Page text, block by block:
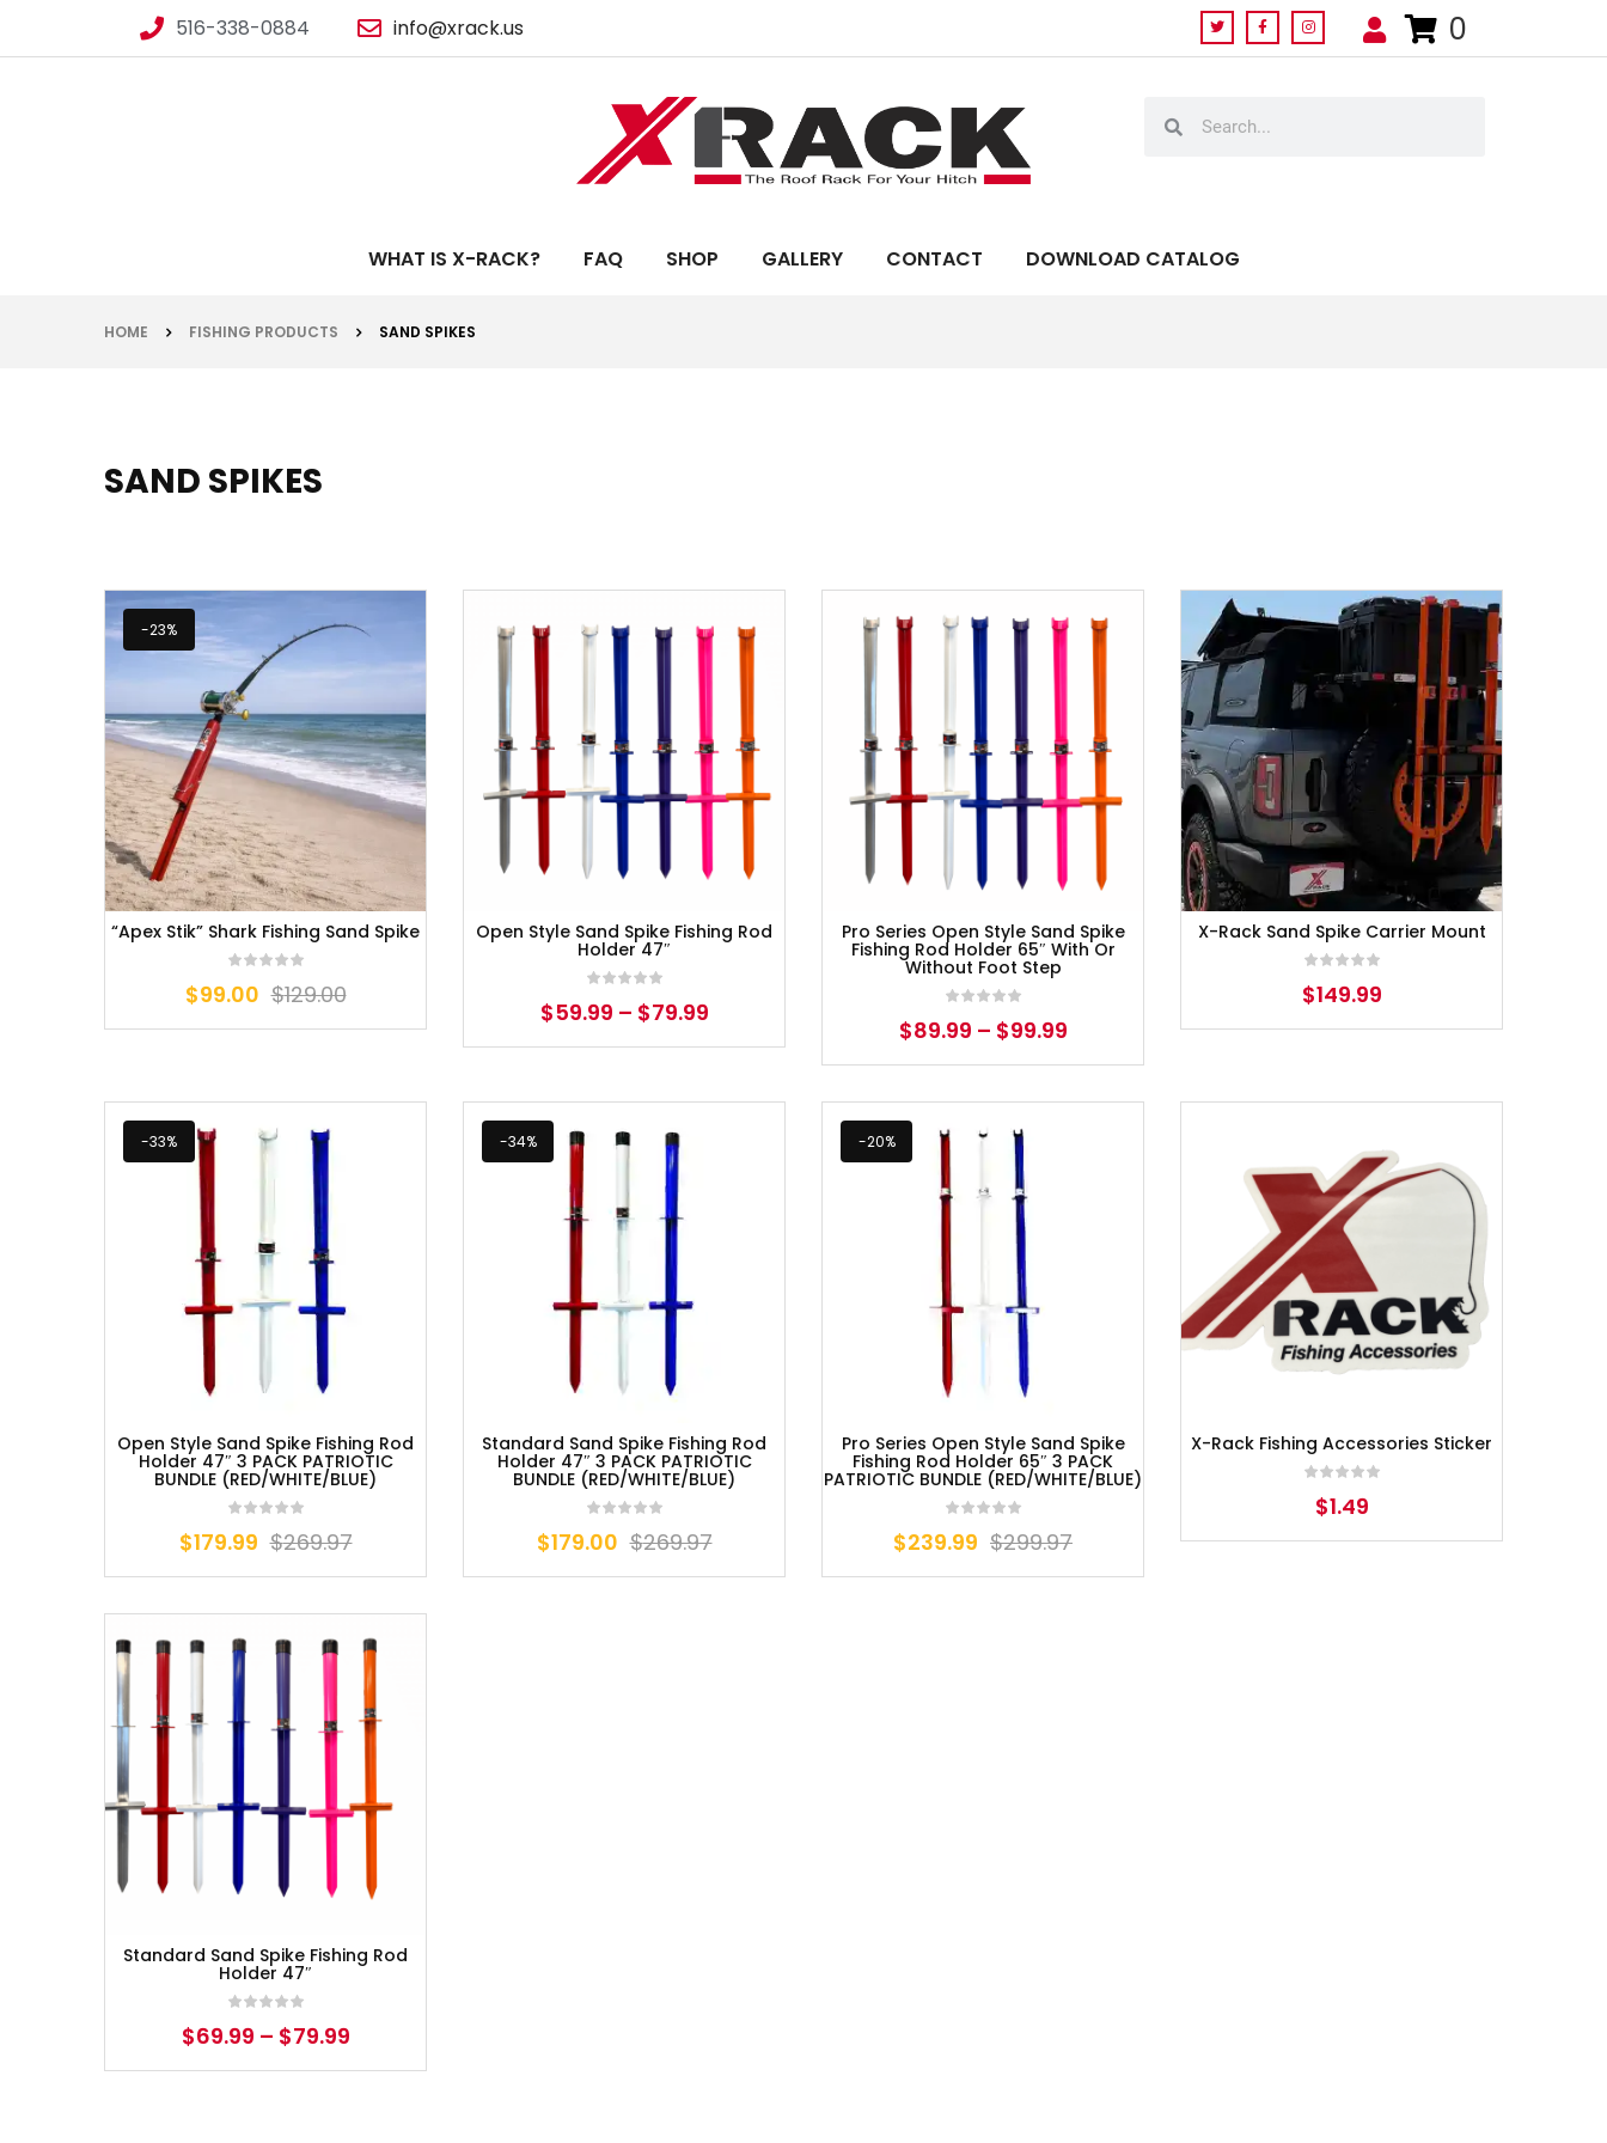
516-338-0884 info@xrack.us 0
WHAT IS X-RACK? FAQ SHOP GALLERY CONTACT DOWNLOAD CATALOG
HOME FISHING PRODUCTS SAND SPIKES
SAND SPIKES
-23%
“Apex Stik” Shark Fishing Sand Spike
$129.00
$99.00
Open Style Sand Spike Fishing Rod
Holder 47″
$59.99 – $79.99
Pro Series Open Style Sand Spike
Fishing Rod Holder 65″ With Or
Without Foot Step
$89.99 – $99.99
X-Rack Sand Spike Carrier Mount
$149.99
-33%
Open Style Sand Spike Fishing Rod
Holder 47″ 3 PACK PATRIOTIC
BUNDLE (RED/WHITE/BLUE)
$269.97
$179.99
-34%
Standard Sand Spike Fishing Rod
Holder 47″ 3 PACK PATRIOTIC
BUNDLE (RED/WHITE/BLUE)
$269.97
$179.00
-20%
Pro Series Open Style Sand Spike
Fishing Rod Holder 65″ 3 PACK
PATRIOTIC BUNDLE (RED/WHITE/BLUE)
$299.97
$239.99
X-Rack Fishing Accessories Sticker
$1.49
Standard Sand Spike Fishing Rod
Holder 47″
$69.99 – $79.99